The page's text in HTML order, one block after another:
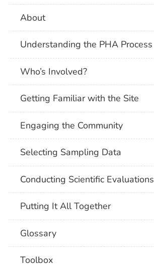
About
Understanding the PHA Process
Who’s Involved?
Getting Familiar with the Site
Engaging the Community
Selecting Sampling Data
Conducting Scientific Evaluations
Putting It All Together
Glossary
Toolbox